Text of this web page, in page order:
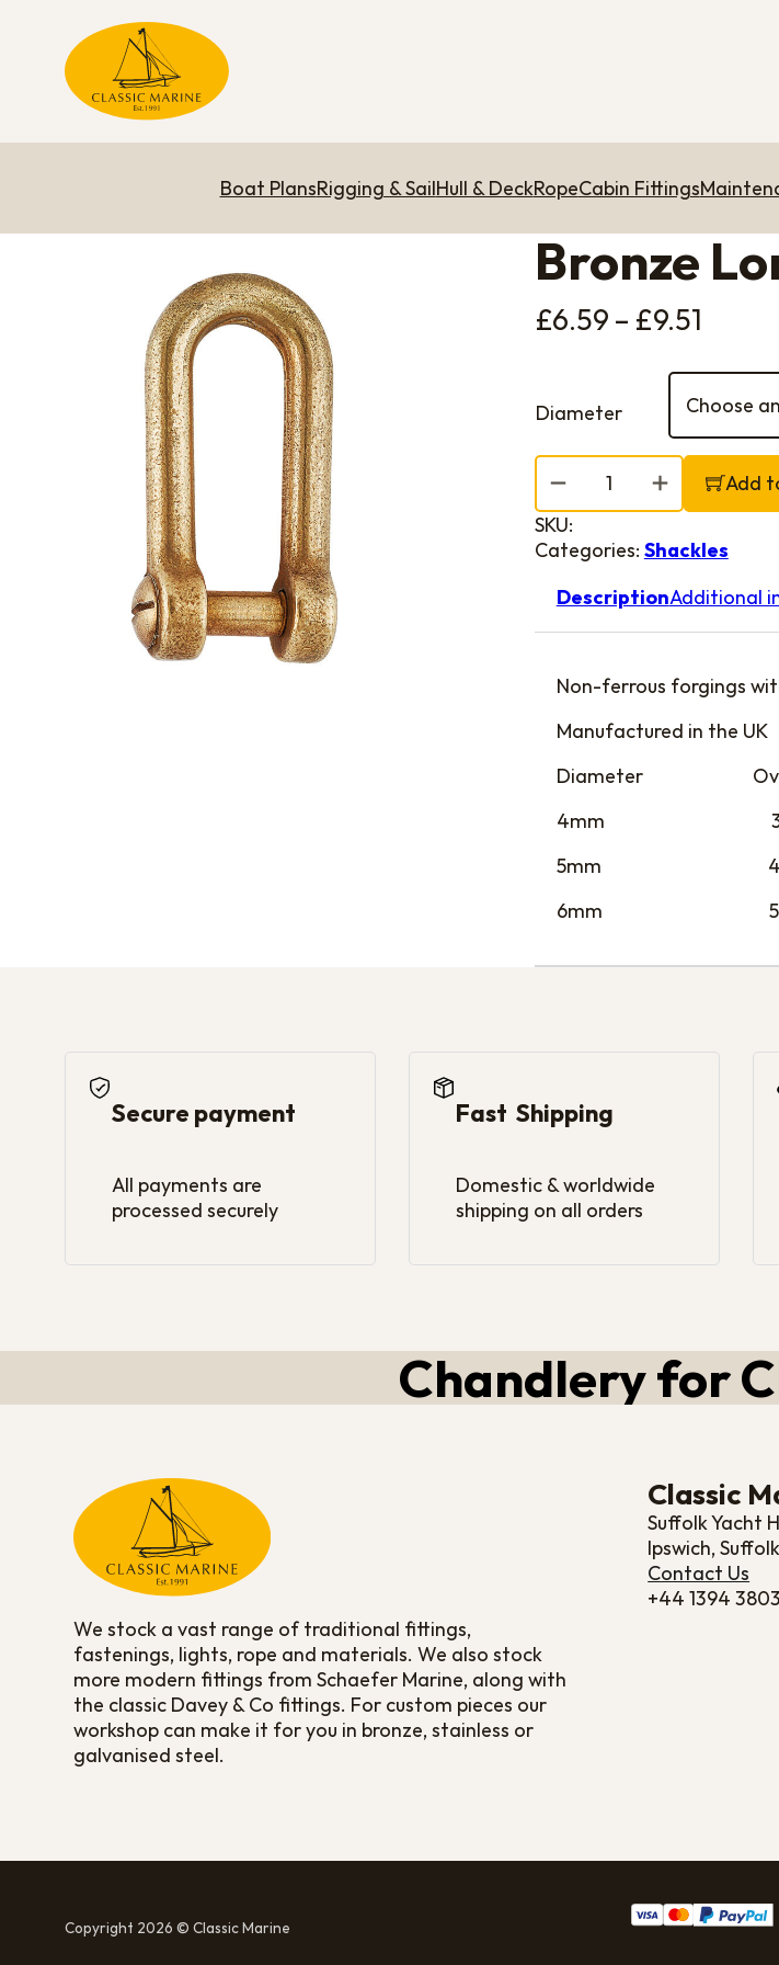
Boat PlansRigging & SailHull & DeckRopeCabin Fittings
Bronze
£6.59 – £9.51
Diameter
Bronze Long D Shackle
Add
SKU:
Categories: Shackles
DescriptionAdditional
Non-ferrous forgings
Manufactured in the UK
Diameter
4mm
5mm
6mm
Secure payment
All payments are
processed securely
Fast Shipping
Domestic & worldwide
shipping on all orders
Chandlery for
We stock a vast range of traditional fittings,
fastenings, lights, rope and materials. We also stock
more modern fittings from Schaefer Marine, along with
the classic Davey & Co fittings. For custom pieces our
workshop can make it for you in bronze, stainless or
galvanised steel.
Classic
Suffolk Yacht
Ipswich,
Contact Us
+44 1394
Copyright 2026 © Classic Marine